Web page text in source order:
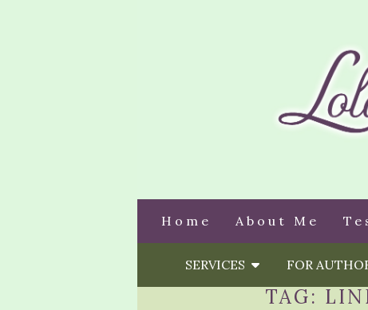
Home About Me
SERVICES FOR
TAG: